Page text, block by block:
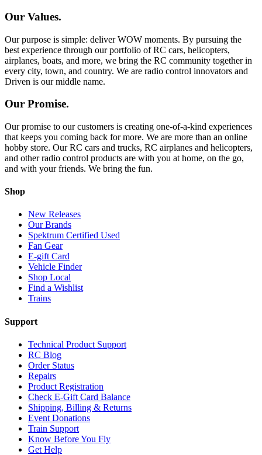
Our Values.
Our purpose is simple: deliver WOW moments. By pursuing the
best experience through our portfolio of RC cars, helicopters,
airplanes, boats, and more, we bring the RC community together in
every city, town, and country. We are radio control innovators and
Driven is our middle name.
Our Promise.
Our promise to our customers is creating one-of-a-kind experiences
that keeps you coming back for more. We are more than an online
hobby store. Our RC cars and trucks, RC airplanes and helicopters,
and other radio control products are with you at home, on the go,
and with your friends. We bring the fun.
Shop
New Releases
Our Brands
Spektrum Certified Used
Fan Gear
E-gift Card
Vehicle Finder
Shop Local
Find a Wishlist
Trains
Support
Technical Product Support
RC Blog
Order Status
Repairs
Product Registration
Check E-Gift Card Balance
Shipping, Billing & Returns
Event Donations
Train Support
Know Before You Fly
Get Help